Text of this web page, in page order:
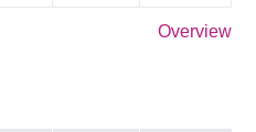
Overview